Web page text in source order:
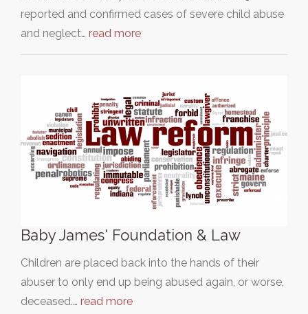
reported and confirmed cases of severe child abuse
and neglect… read more
Baby James' Foundation & Law
Children are placed back into the hands of their
abuser to only end up being abused again, or worse,
deceased.… read more